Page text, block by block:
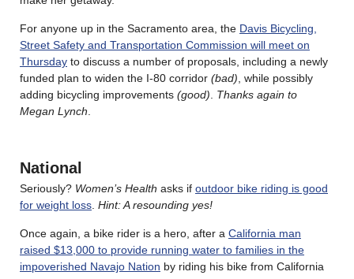
For anyone up in the Sacramento area, the Davis Bicycling,
Street Safety and Transportation Commission will meet on
Thursday to discuss a number of proposals, including a newly
funded plan to widen the I-80 corridor (bad) , while possibly
adding bicycling improvements (good)
Thanks again to
Megan Lynch
National
Seriously? Women’s Health asks if outdoor bike riding is good
for weight loss Hint: A resounding yes!
Once again, a bike rider is a hero, after a California man
raised $13,000 to provide running water to families in the
impoverished Navajo Nation by riding his bike from California